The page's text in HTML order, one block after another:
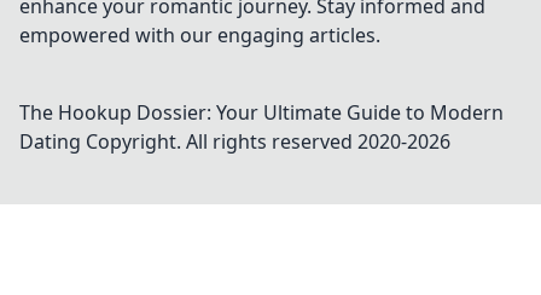
enhance your romantic journey. Stay informed and
empowered with our engaging articles.
The Hookup Dossier: Your Ultimate Guide to Modern
Dating Copyright. All rights reserved 2020-2026